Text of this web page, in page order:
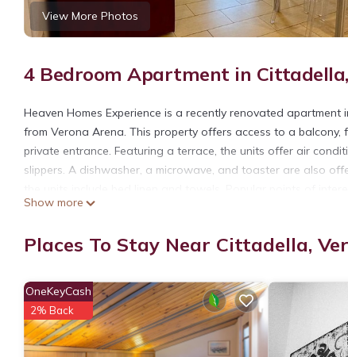
View More Photos
4 Bedroom Apartment in
Heaven Homes Experience is a recently renovated
from Verona Arena. This property offers access to a
private entrance. Featuring a terrace, the units offer air
slippers. A dishwasher, a microwave, and toaster are also
Castelvecchio Bridge. Verona Airport is 6.2 miles from the
Heaven Homes Experience is located in Verona.
amenities include: Balcony/Terrace, Accessibility, Security/
with the average score of 10 . Coming to Verona and
Apartment for your next visit, you will surely love it.
You can check the reviews and description of this 4
Show more
Places To Stay Near Cittadella,
OneKeyCash
2% Back